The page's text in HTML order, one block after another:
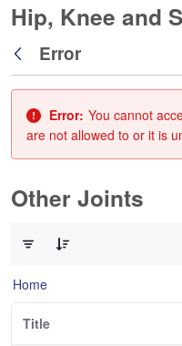
Back
Error
Error: You cannot
are not allowed to or it is
Other Joints
Home
Title